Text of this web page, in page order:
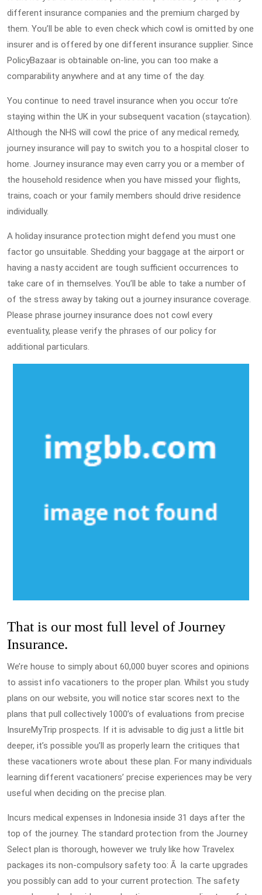
different insurance companies and the premium charged by
them. You’ll be able to even check which cowl is omitted by one
insurer and is offered by one different insurance supplier. Since
PolicyBazaar is obtainable on-line, you can too make a
comparability anywhere and at any time of the day.
You continue to need travel insurance when you occur to’re
staying within the UK in your subsequent vacation (staycation).
Although the NHS will cowl the price of any medical remedy,
journey insurance will pay to switch you to a hospital closer to
home. Journey insurance may even carry you or a member of
the household residence when you have missed your flights,
trains, coach or your family members should drive residence
individually.
A holiday insurance protection might defend you must one
factor go unsuitable. Shedding your baggage at the airport or
having a nasty accident are tough sufficient occurrences to
take care of in themselves. You’ll be able to take a number of
of the stress away by taking out a journey insurance coverage.
Please phrase journey insurance does not cowl every
eventuality, please verify the phrases of our policy for
additional particulars.
That is our most full level of Journey
Insurance.
We’re house to simply about 60,000 buyer scores and opinions
to assist info vacationers to the proper plan. Whilst you study
plans on our website, you will notice star scores next to the
plans that pull collectively 1000’s of evaluations from precise
InsureMyTrip prospects. If it is advisable to dig just a little bit
deeper, it’s possible you’ll as properly learn the critiques that
these vacationers wrote about these plan. For many individuals
learning different vacationers’ precise experiences may be very
useful when deciding on the precise plan.
Incurs medical expenses in Indonesia inside 31 days after the
top of the journey. The standard protection from the Journey
Select plan is thorough, however we truly like how Travelex
packages its non-compulsory safety too: Ã la carte upgrades
you possibly can add to your current protection. The safety